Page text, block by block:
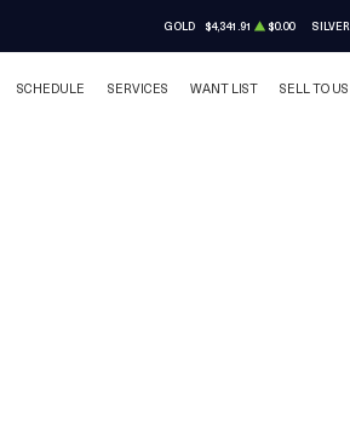
GOLD $4,341.91 $0.00 SILVER
SCHEDULE SERVICES WANT LIST SELL TO US